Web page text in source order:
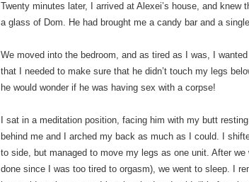
Twenty minutes later, I arrived at Alexei’s house, and knew
a glass of Dom. He had brought me a candy bar and a
We moved into the bedroom, and as tired as I was, I
that I needed to make sure that he didn’t touch my legs
he would wonder if he was having sex with a corpse!
I sat in a meditation position, facing him with my butt
behind me and I arched my back as much as I could. I
to side, but managed to move my legs as one unit. After
done since I was too tired to orgasm), we went to sleep. I